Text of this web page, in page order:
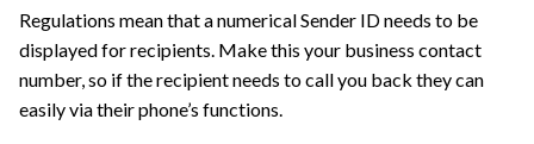
Regulations mean that a numerical Sender ID needs to be
displayed for recipients. Make this your business contact
number, so if the recipient needs to call you back they can
easily via their phone’s functions.